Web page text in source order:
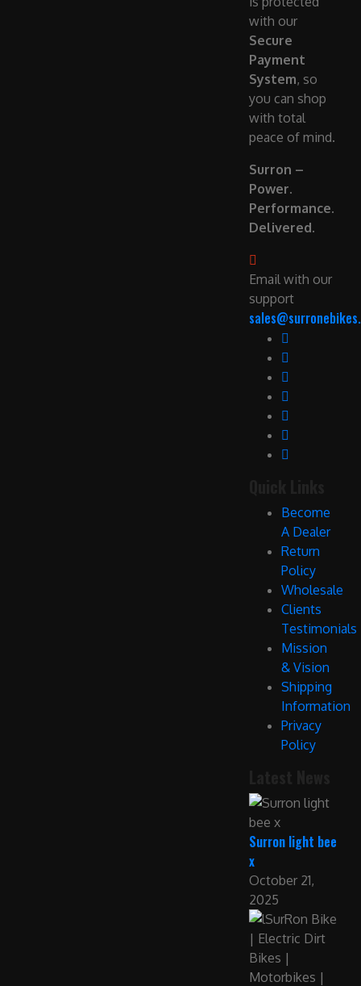
with our
Secure
Payment
System, so
you can shop
with total
peace of mind.
Surron –
Power.
Performance.
Delivered.
Email with our
support
Become
A Dealer
Return
Policy
Wholesale
Clients
Testimonials
Mission
& Vision
Shipping
Information
Privacy
Policy
Surron light bee
x
October 21,
2025